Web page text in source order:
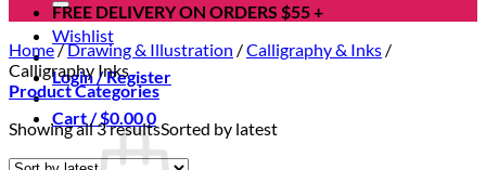
Wishlist
Login / Register
Cart /$0.000
FREE DELIVERY ON ORDERS $55 +
Home/Drawing & Illustration /Calligraphy & Inks /
Calligraphy Inks
Product Categories
Showing all 3 resultsSorted by latest